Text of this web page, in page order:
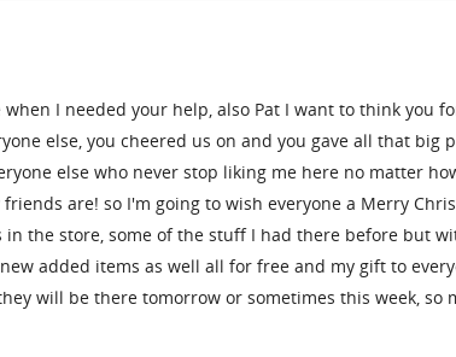
when I needed your help, also Pat I want to think you
else, you cheered us on and you gave all that big
else who never stop liking me here no matter
are! so I'm going to wish everyone a Merry
in the store, some of the stuff I had there before but
added items as well all for free and my gift to
will be there tomorrow or sometimes this week, so